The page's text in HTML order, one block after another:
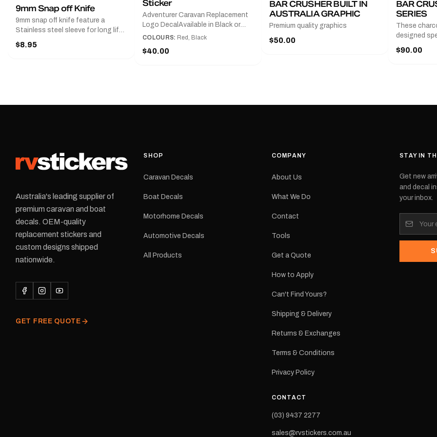
9mm Snap off Knife
9mm snap off knife feature a
Stainless steel sleeve for long life,
Slim line design, Tractor lock,
Handy pocket clip to keep it in your
$8.95
Sticker
Adventurer Caravan Replacement
Logo DecalAvailable in Black or
Red and Small, Medium or
425 mm wide × 122 mm
resistant laminate and waterproof
conditions.All decals are
dispatched from our Melbourne
delivery is available.Details Suits:
Black or Red Sizes: Small, Medium
122 mm Placement: Rear of
COLOURS: Red, Black
$40.00
BAR CRUSHER BUILT IN
AUSTRALIA GRAPHIC
Premium quality graphics
$50.00
BAR
SERIES
These
designed
series from
with a pair
Please
$90.00
Australia's leading supplier of
premium caravan and boat
decals. OEM-quality
replacement stickers and
custom designs shipped
nationwide.
GET FREE QUOTE
SHOP
Caravan Decals
Boat Decals
Motorhome Decals
Automotive Decals
All Products
COMPANY
About Us
What We Do
Contact
Tools
Get a Quote
How to Apply
Can't Find Yours?
Shipping & Delivery
Returns & Exchanges
Terms & Conditions
Privacy Policy
CONTACT
(03) 9437 2277
sales@rvstickers.com.au
STAY IN
Get new
and decal
your inbox.